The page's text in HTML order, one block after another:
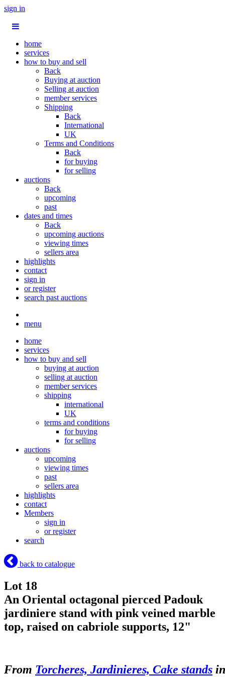
sign in
home
services
how to buy and sell
Back
Buying at auction
Selling at auction
member services
Shipping
Back
International
UK
Terms and Conditions
Back
for buying
for selling
auctions
Back
upcoming
past
dates and times
Back
upcoming auctions
viewing times
sellers area
highlights
contact
sign in
or register
search past auctions
menu
home
services
how to buy and sell
buying at auction
selling at auction
member services
shipping
international
UK
terms and conditions
for buying
for selling
auctions
upcoming
viewing times
past
sellers area
highlights
contact
Members
sign in
or register
search
back to catalogue
Lot 18
An Oriental octagonal pierced Padouk
jardiniere stand with pink veined marble
top, raised on cabriole supports, 12"
From Torcheres, Jardinieres, Cake stands in